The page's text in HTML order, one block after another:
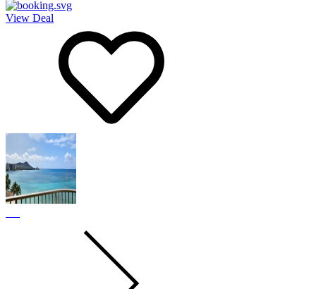
View Deal